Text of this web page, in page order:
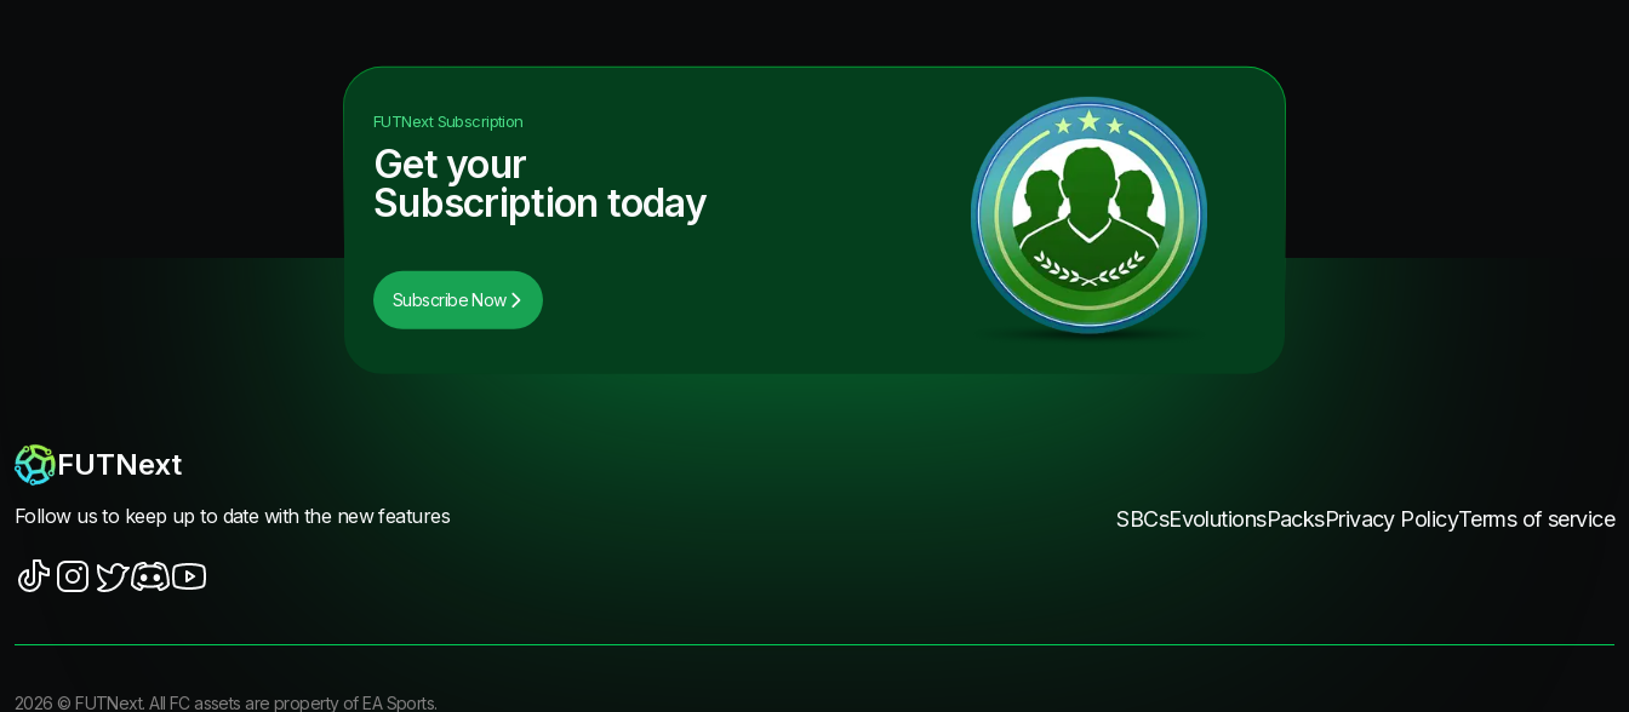
FUTNextSubscription
Get your
Subscription today
Subscribe Now
FUTNext
Follow us to keep up to date with the new features SBCsEvolutionsPacksPrivacy PolicyTerms of service
2026 ©FUTNext. All FC assets are property of EA Sports.